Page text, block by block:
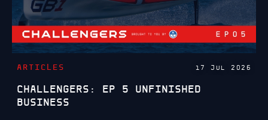
ARTICLES
CHALLENGERS: EP 5 UNFINISHED
BUSINESS
17 JUL 2026